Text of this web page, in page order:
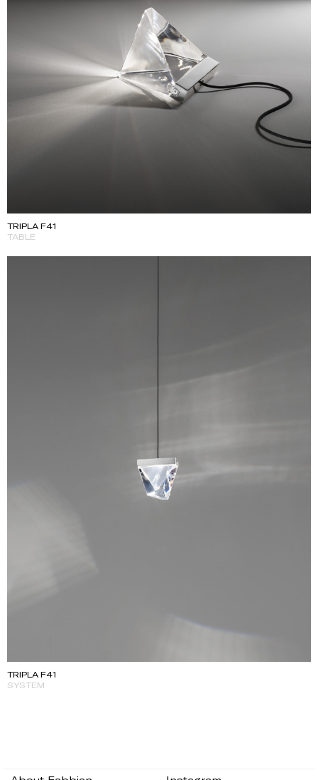
TRIPLA F41
TABLE
TRIPLA F41
SYSTEM